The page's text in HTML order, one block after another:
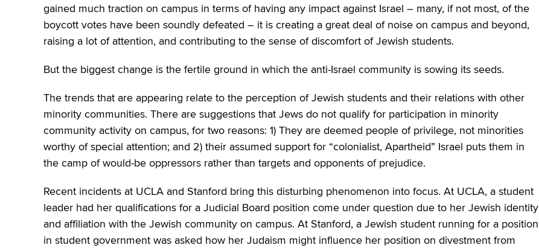
gained much traction on campus in terms of having any impact against Israel – many, if not most, of the
boycott votes have been soundly defeated – it is creating a great deal of noise on campus and beyond,
raising a lot of attention, and contributing to the sense of discomfort of Jewish students.
But the biggest change is the fertile ground in which the anti-Israel community is sowing its seeds.
The trends that are appearing relate to the perception of Jewish students and their relations with other
minority communities. There are suggestions that Jews do not qualify for participation in minority
community activity on campus, for two reasons: 1) They are deemed people of privilege, not minorities
worthy of special attention; and 2) their assumed support for “colonialist, Apartheid” Israel puts them in
the camp of would-be oppressors rather than targets and opponents of prejudice.
Recent incidents at UCLA and Stanford bring this disturbing phenomenon into focus. At UCLA, a student
leader had her qualifications for a Judicial Board position come under question due to her Jewish identity
and affiliation with the Jewish community on campus. At Stanford, a Jewish student running for a position
in student government was asked how her Judaism might influence her position on divestment from